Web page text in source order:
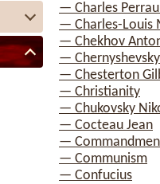
— Charles
— Charles-Louis
— Chekhov
—
— Chesterton
— Christianity
— Chukovsky
— Cocteau Jean
—
— Communism
— Confucius